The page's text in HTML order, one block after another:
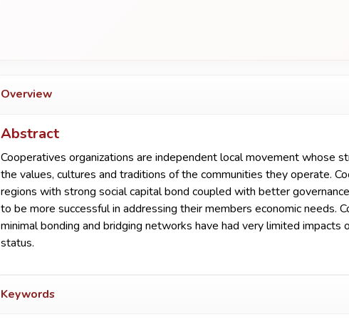
Overview
Abstract
Cooperatives organizations are independent local movement whose
the values, cultures and traditions of the communities they operate.
regions with strong social capital bond coupled with better
to be more successful in addressing their members economic needs.
minimal bonding and bridging networks have had very limited impacts
status.
Keywords